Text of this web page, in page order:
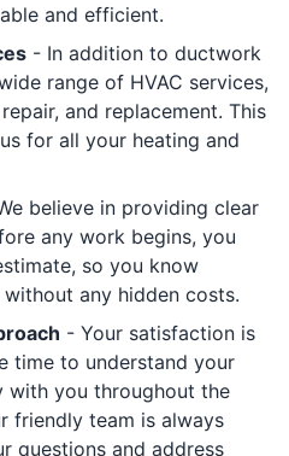
and efficient.
- In addition to ductwork
range of HVAC services,
and replacement. This
for all your heating and
believe in providing clear
any work begins, you
so you know
any hidden costs.
- Your satisfaction is
time to understand your
with you throughout the
friendly team is always
questions and address